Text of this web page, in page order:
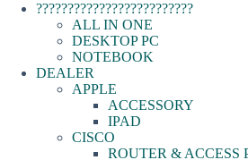
?????????????????????????
ALL IN ONE
DESKTOP PC
NOTEBOOK
DEALER
APPLE
ACCESSORY
IPAD
CISCO
ROUTER & ACCESS